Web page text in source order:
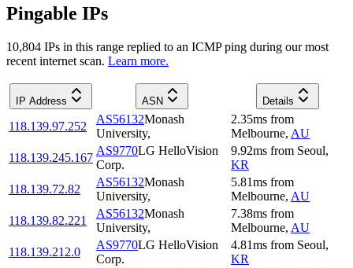
Pingable IPs
10,804 IPs in this range replied to an ICMP ping during our most
recent internet scan. Learn more.
IP Address ASN Details
118.139.97.252
AS56132Monash
University,
2.35ms from
Melbourne, AU
118.139.245.167
AS9770LG HelloVision
Corp.
9.92ms from Seoul,
KR
118.139.72.82
AS56132Monash
University,
5.81ms from
Melbourne, AU
118.139.82.221
AS56132Monash
University,
7.38ms from
Melbourne, AU
118.139.212.0
AS9770LG HelloVision
Corp.
4.81ms from Seoul,
KR